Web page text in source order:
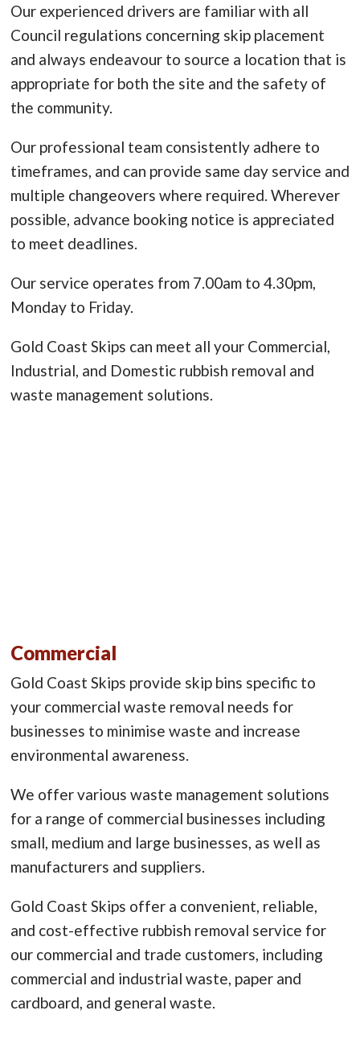
Our experienced drivers are familiar with all
Council regulations concerning skip placement
and always endeavour to source a location that is
appropriate for both the site and the safety of
the community.
Our professional team consistently adhere to
timeframes, and can provide same day service and
multiple changeovers where required. Wherever
possible, advance booking notice is appreciated
to meet deadlines.
Our service operates from 7.00am to 4.30pm,
Monday to Friday.
Gold Coast Skips can meet all your Commercial,
Industrial, and Domestic rubbish removal and
waste management solutions.
Commercial
Gold Coast Skips provide skip bins specific to
your commercial waste removal needs for
businesses to minimise waste and increase
environmental awareness.
We offer various waste management solutions
for a range of commercial businesses including
small, medium and large businesses, as well as
manufacturers and suppliers.
Gold Coast Skips offer a convenient, reliable,
and cost-effective rubbish removal service for
our commercial and trade customers, including
commercial and industrial waste, paper and
cardboard, and general waste.